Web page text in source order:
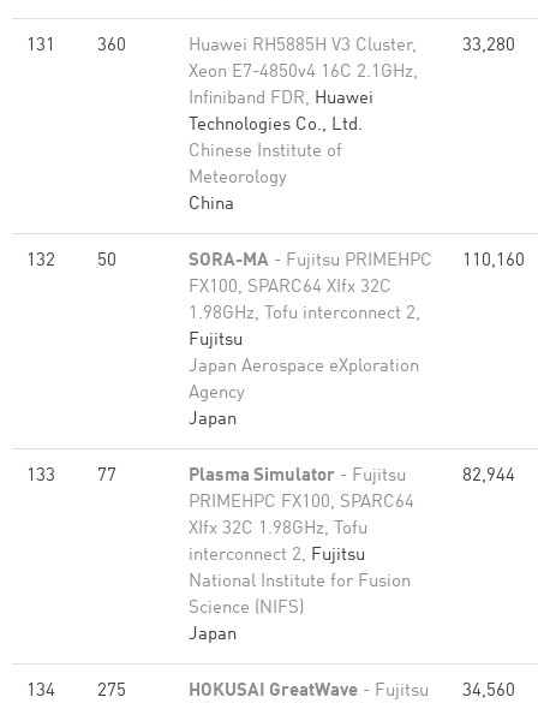
131 360
Huawei RH5885H V3 Cluster,
Xeon E7-4850v4 16C 2.1GHz,
Infiniband FDR, Huawei
Technologies Co., Ltd.
Chinese Institute of
Meteorology
China
33,280
132 50 SORA-MA - Fujitsu PRIMEHPC
FX100, SPARC64 XIfx 32C
1.98GHz, Tofu interconnect 2,
Fujitsu
Japan Aerospace eXploration
Agency
Japan
110,160
133 77 Plasma Simulator - Fujitsu
PRIMEHPC FX100, SPARC64
XIfx 32C 1.98GHz, Tofu
interconnect 2, Fujitsu
National Institute for Fusion
Science (NIFS)
Japan
82,944
134 275 HOKUSAI GreatWave - Fujitsu
34,560